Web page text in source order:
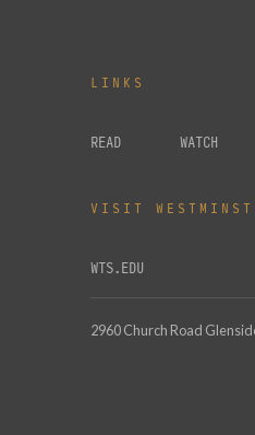
LINKS
READ WATCH
VISIT
WTS.EDU
2960 Church Road